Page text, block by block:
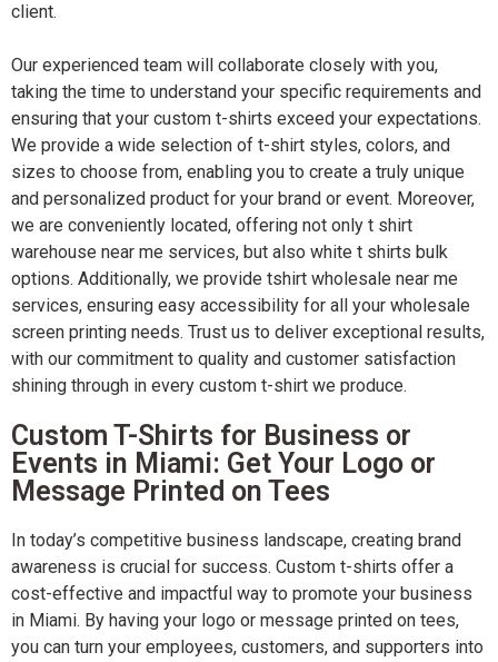
client.
Our experienced team will collaborate closely with you,
taking the time to understand your specific requirements and
ensuring that your custom t-shirts exceed your expectations.
We provide a wide selection of t-shirt styles, colors, and
sizes to choose from, enabling you to create a truly unique
and personalized product for your brand or event. Moreover,
we are conveniently located, offering not only t shirt
warehouse near me services, but also white t shirts bulk
options. Additionally, we provide tshirt wholesale near me
services, ensuring easy accessibility for all your wholesale
screen printing needs. Trust us to deliver exceptional results,
with our commitment to quality and customer satisfaction
shining through in every custom t-shirt we produce.
Custom T-Shirts for Business or
Events in Miami: Get Your Logo or
Message Printed on Tees
In today’s competitive business landscape, creating brand
awareness is crucial for success. Custom t-shirts offer a
cost-effective and impactful way to promote your business
in Miami. By having your logo or message printed on tees,
you can turn your employees, customers, and supporters into